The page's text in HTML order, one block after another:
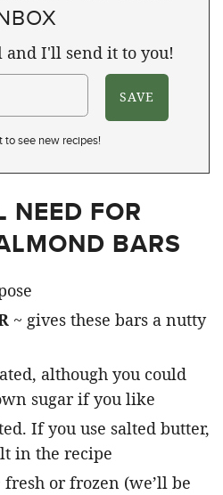
and I'll send it to you!
to see new recipes!
NEED FOR
BARS
~ gives these bars a nutty
although you could
sugar if you like
If you use salted butter,
in the recipe
fresh or frozen (we’ll be